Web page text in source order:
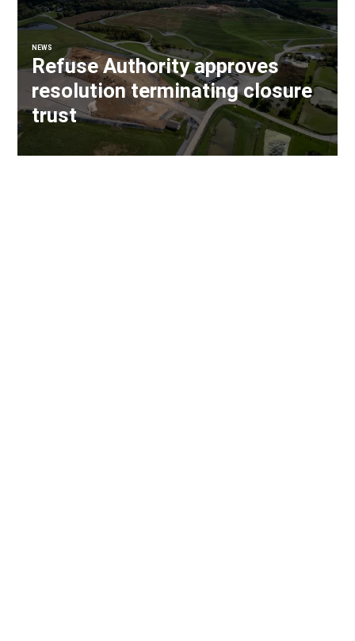
NEWS
Refuse Authority approves
resolution terminating closure
trust